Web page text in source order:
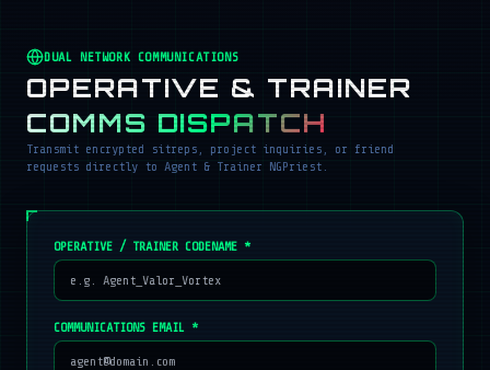
DUAL NETWORK COMMUNICATIONS
OPERATIVE & TRAINER
COMMS DISPATCH
Transmit encrypted sitreps, project inquiries, or friend
requests directly to Agent & Trainer NGPriest.
OPERATIVE / TRAINER CODENAME *
COMMUNICATIONS EMAIL *